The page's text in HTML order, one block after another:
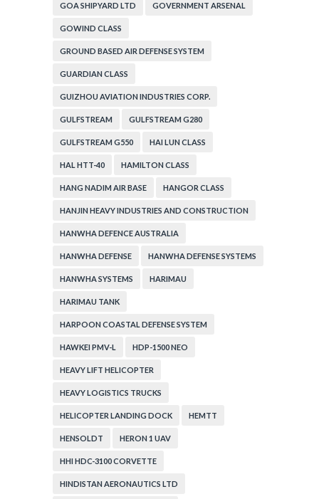
GOA SHIPYARD LTD GOVERNMENT ARSENAL
GOWIND CLASS
GROUND BASED AIR DEFENSE SYSTEM
GUARDIAN CLASS
GUIZHOU AVIATION INDUSTRIES CORP.
GULFSTREAM GULFSTREAM G280
GULFSTREAM G550 HAI LUN CLASS
HAL HTT-40 HAMILTON CLASS
HANG NADIM AIR BASE HANGOR CLASS
HANJIN HEAVY INDUSTRIES AND CONSTRUCTION
HANWHA DEFENCE AUSTRALIA
HANWHA DEFENSE HANWHA DEFENSE SYSTEMS
HANWHA SYSTEMS HARIMAU
HARIMAU TANK
HARPOON COASTAL DEFENSE SYSTEM
HAWKEI PMV-L HDP-1500 NEO
HEAVY LIFT HELICOPTER
HEAVY LOGISTICS TRUCKS
HELICOPTER LANDING DOCK HEMTT
HENSOLDT HERON 1 UAV
HHI HDC-3100 CORVETTE
HINDISTAN AERONAUTICS LTD